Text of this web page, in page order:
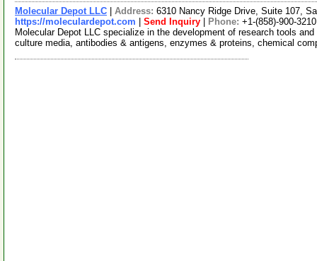
Molecular Depot LLC Address: 6310 Nancy Ridge Drive, Suite 107,
https://moleculardepot.com
Send Inquiry Phone: +1-(858)-900-3210
Molecular Depot LLC specialize in the development of research tools
culture media, antibodies & antigens, enzymes & proteins, chemical